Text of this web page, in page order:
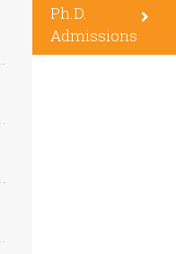
Ph.D.
Admissions